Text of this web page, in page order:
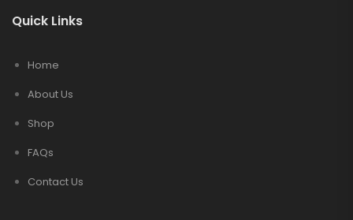
Quick Links
Home
About Us
Shop
FAQs
Contact Us